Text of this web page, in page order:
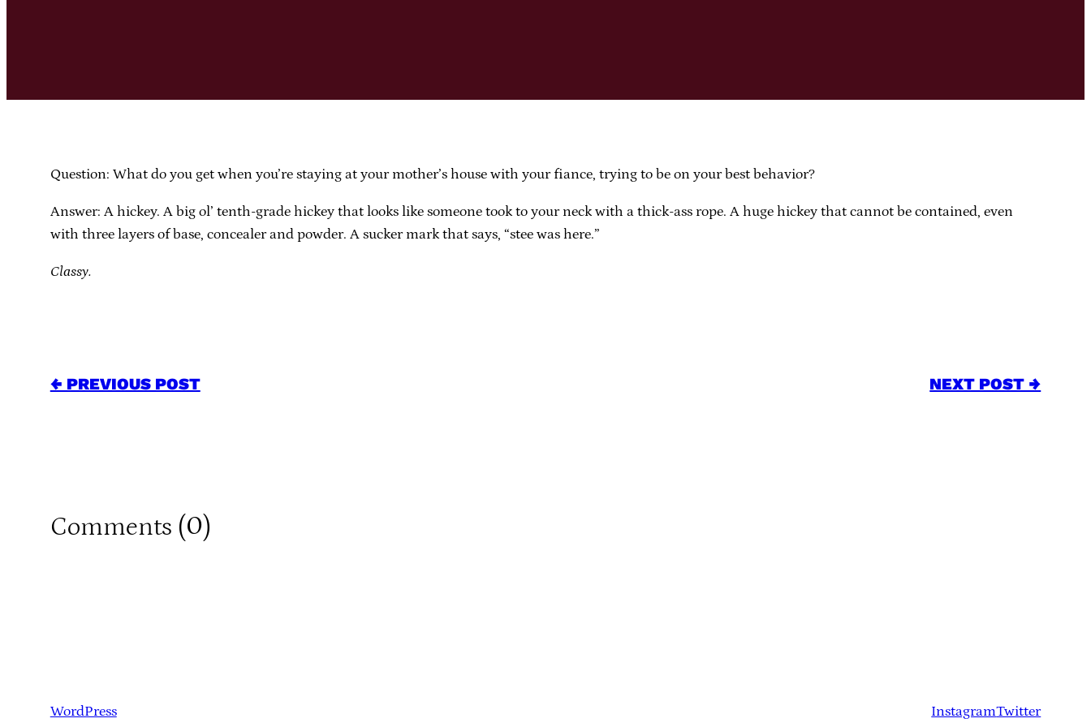
Question: What do you get when you’re staying at your mother’s house with your fiance, trying to be on your best behavior?
Answer: A hickey. A big ol’ tenth-grade hickey that looks like someone took to your neck with a thick-ass rope. A huge hickey that cannot be contained, even
with three layers of base, concealer and powder. A sucker mark that says, “stee was here.”
Classy.
← PREVIOUS POST NEXT POST →
Comments (0)
WordPress InstagramTwitter